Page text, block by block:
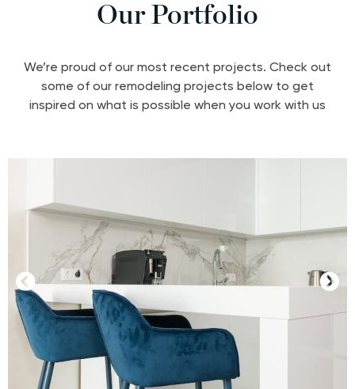
Our Portfolio
We’re proud of our most recent projects. Check out
some of our remodeling projects below to get
inspired on what is possible when you work with us